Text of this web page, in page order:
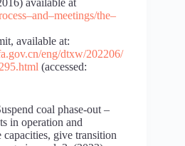
available at
–and–meetings/the–
available at:
eng/dtxw/202206/
(accessed:
coal phase-out –
in operation and
capacities, give transition